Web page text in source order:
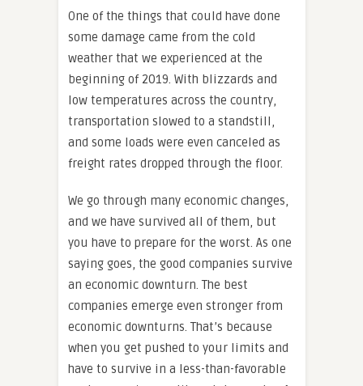
One of the things that could have done
some damage came from the cold
weather that we experienced at the
beginning of 2019. With blizzards and
low temperatures across the country,
transportation slowed to a standstill,
and some loads were even canceled as
freight rates dropped through the floor.
We go through many economic changes,
and we have survived all of them, but
you have to prepare for the worst. As one
saying goes, the good companies survive
an economic downturn. The best
companies emerge even stronger from
economic downturns. That’s because
when you get pushed to your limits and
have to survive in a less-than-favorable